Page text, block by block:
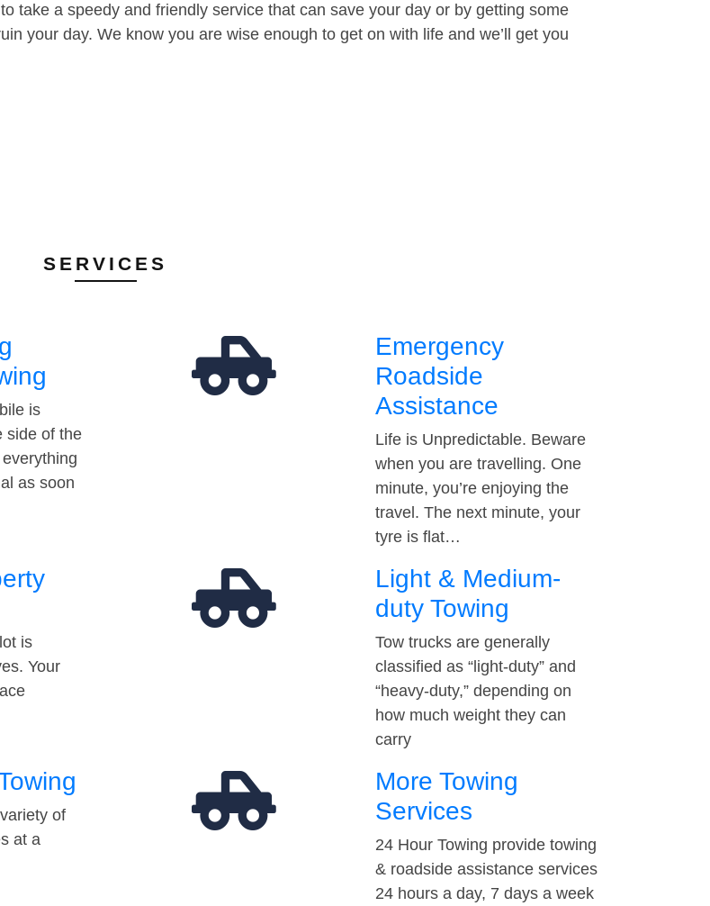
take a speedy and friendly service that can save your day or by getting some
your day. We know you are wise enough to get on with life and we’ll get you
SERVICES
is
side of the
as soon
Emergency
Roadside
Assistance
Life is Unpredictable. Beware
when you are travelling. One
minute, you’re enjoying the
travel. The next minute, your
tyre is flat…
is
Your
Light & Medium-
duty Towing
Tow trucks are generally
classified as “light-duty” and
“heavy-duty,” depending on
how much weight they can
carry
of
at a
More Towing
Services
24 Hour Towing provide towing
& roadside assistance services
24 hours a day, 7 days a week